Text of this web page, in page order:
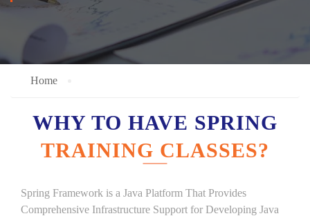
Home
WHY TO HAVE SPRING
TRAINING CLASSES?
Spring Framework is a Java Platform That Provides
Comprehensive Infrastructure Support for Developing Java